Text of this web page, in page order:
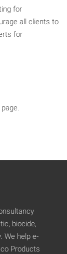
for
all clients to
for
biocide,
We help e-
Products